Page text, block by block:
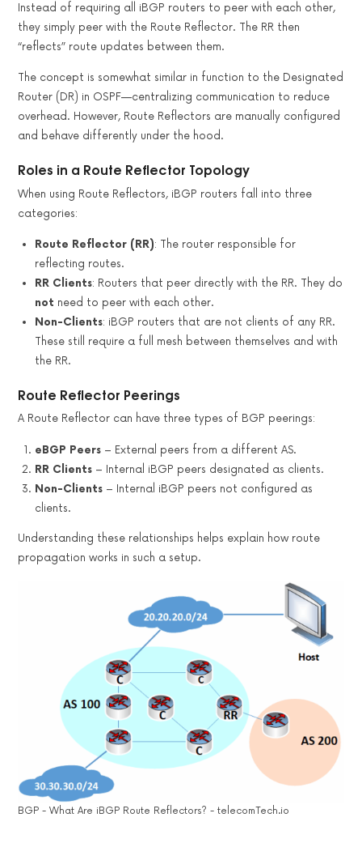
Instead of requiring all iBGP routers to peer with each other,
they simply peer with the Route Reflector. The RR then
“reflects” route updates between them.
The concept is somewhat similar in function to the Designated
Router (DR) in OSPF—centralizing communication to reduce
overhead. However, Route Reflectors are manually configured
and behave differently under the hood.
Roles in a Route Reflector Topology
When using Route Reflectors, iBGP routers fall into three
categories:
Route Reflector (RR): The router responsible for
reflecting routes.
RR Clients: Routers that peer directly with the RR. They do
not need to peer with each other.
Non-Clients: iBGP routers that are not clients of any RR.
These still require a full mesh between themselves and with
the RR.
Route Reflector Peerings
A Route Reflector can have three types of BGP peerings:
eBGP Peers – External peers from a different AS.
RR Clients – Internal iBGP peers designated as clients.
Non-Clients – Internal iBGP peers not configured as
clients.
Understanding these relationships helps explain how route
propagation works in such a setup.
BGP - What Are iBGP Route Reflectors? - telecomTech.io